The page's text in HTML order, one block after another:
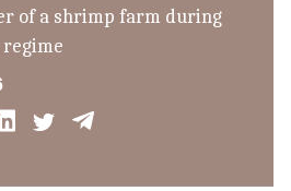
of a shrimp farm during